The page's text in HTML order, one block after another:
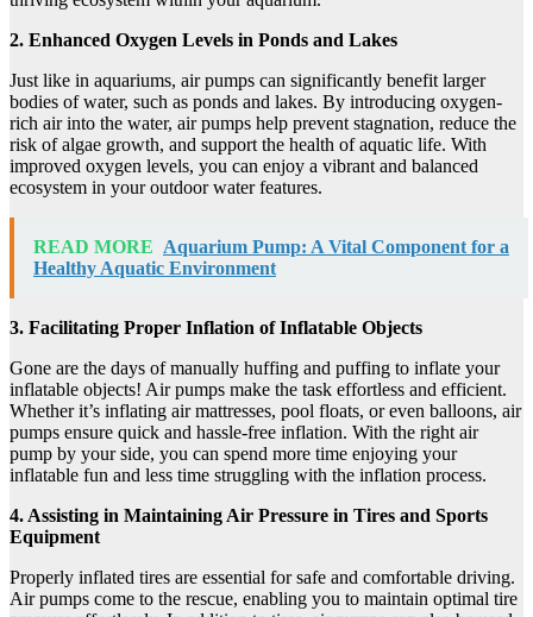
2. Enhanced Oxygen Levels in Ponds and Lakes
Just like in aquariums, air pumps can significantly benefit larger
bodies of water, such as ponds and lakes. By introducing oxygen-
rich air into the water, air pumps help prevent stagnation, reduce the
risk of algae growth, and support the health of aquatic life. With
improved oxygen levels, you can enjoy a vibrant and balanced
ecosystem in your outdoor water features.
READ MORE Aquarium Pump: A Vital Component for a
Healthy Aquatic Environment
3. Facilitating Proper Inflation of Inflatable Objects
Gone are the days of manually huffing and puffing to inflate your
inflatable objects! Air pumps make the task effortless and efficient.
Whether it’s inflating air mattresses, pool floats, or even balloons, air
pumps ensure quick and hassle-free inflation. With the right air
pump by your side, you can spend more time enjoying your
inflatable fun and less time struggling with the inflation process.
4. Assisting in Maintaining Air Pressure in Tires and Sports
Equipment
Properly inflated tires are essential for safe and comfortable driving.
Air pumps come to the rescue, enabling you to maintain optimal tire